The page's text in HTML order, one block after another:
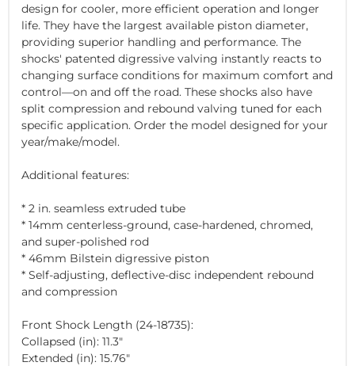
design for cooler, more efficient operation and longer
life. They have the largest available piston diameter,
providing superior handling and performance. The
shocks' patented digressive valving instantly reacts to
changing surface conditions for maximum comfort and
control—on and off the road. These shocks also have
split compression and rebound valving tuned for each
specific application. Order the model designed for your
year/make/model.
Additional features:
* 2 in. seamless extruded tube
* 14mm centerless-ground, case-hardened, chromed,
and super-polished rod
* 46mm Bilstein digressive piston
* Self-adjusting, deflective-disc independent rebound
and compression
Front Shock Length (24-18735):
Collapsed (in): 11.3"
Extended (in): 15.76"